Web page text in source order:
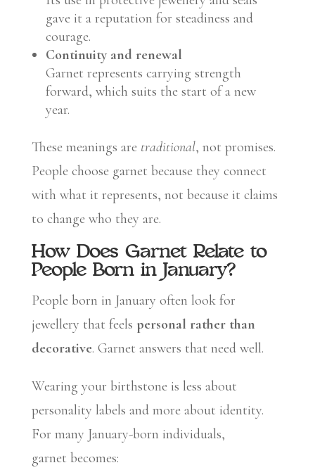
gave it a reputation for steadiness and
courage.
Continuity and renewal
Garnet represents carrying strength
forward, which suits the start of a new
year.
These meanings are traditional, not promises.
People choose garnet because they connect
with what it represents, not because it claims
to change who they are.
How Does Garnet Relate to
People Born in January?
People born in January often look for
jewellery that feels personal rather than
decorative. Garnet answers that need well.
Wearing your birthstone is less about
personality labels and more about identity.
For many January-born individuals,
garnet becomes: